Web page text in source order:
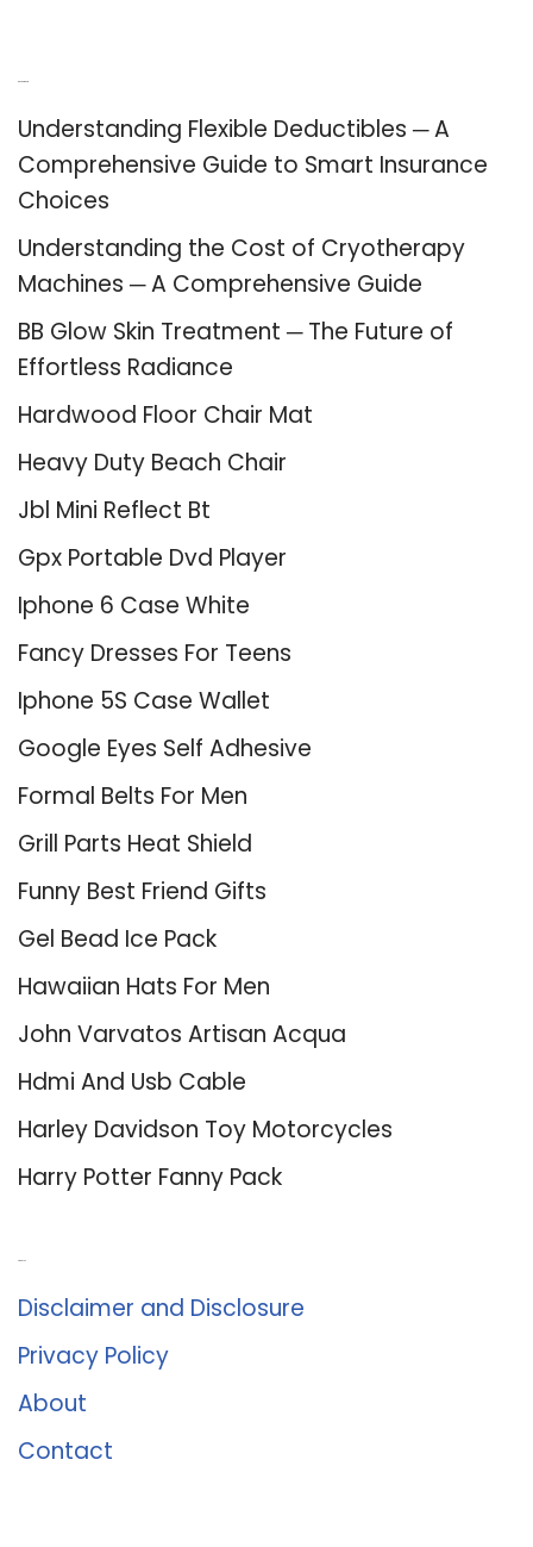
Understanding Flexible Deductibles ─ A
Comprehensive Guide to Smart Insurance
Choices
Understanding the Cost of Cryotherapy
Machines ─ A Comprehensive Guide
BB Glow Skin Treatment ─ The Future of
Effortless Radiance
Hardwood Floor Chair Mat
Heavy Duty Beach Chair
Jbl Mini Reflect Bt
Gpx Portable Dvd Player
Iphone 6 Case White
Fancy Dresses For Teens
Iphone 5S Case Wallet
Google Eyes Self Adhesive
Formal Belts For Men
Grill Parts Heat Shield
Funny Best Friend Gifts
Gel Bead Ice Pack
Hawaiian Hats For Men
John Varvatos Artisan Acqua
Hdmi And Usb Cable
Harley Davidson Toy Motorcycles
Harry Potter Fanny Pack
Disclaimer and Disclosure
Privacy Policy
About
Contact